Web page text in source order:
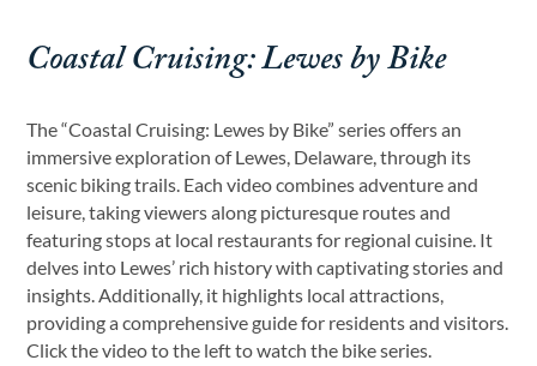
Coastal Cruising: Lewes by Bike
The “Coastal Cruising: Lewes by Bike” series offers an
immersive exploration of Lewes, Delaware, through its
scenic biking trails. Each video combines adventure and
leisure, taking viewers along picturesque routes and
featuring stops at local restaurants for regional cuisine. It
delves into Lewes’ rich history with captivating stories and
insights. Additionally, it highlights local attractions,
providing a comprehensive guide for residents and visitors.
Click the video to the left to watch the bike series.